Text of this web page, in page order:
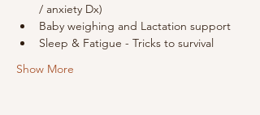
/ anxiety Dx)
Baby weighing and Lactation support
Sleep & Fatigue - Tricks to survival
Show More